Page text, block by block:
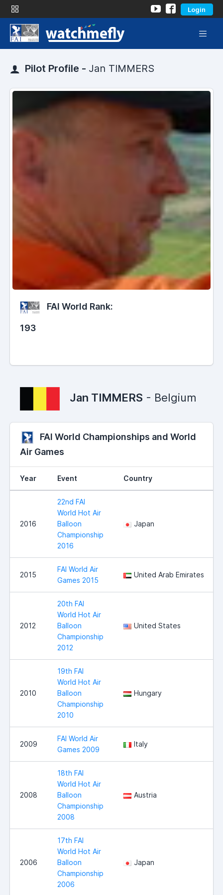
Login
Pilot Profile - Jan TIMMERS
FAI World Rank:
193
Jan TIMMERS - Belgium
FAI World Championships and World
Air Games
Year Event Country
2016
22nd FAI
World Hot Air
Balloon
Championship
2016
Japan
2015
FAI World Air
Games 2015
United Arab Emirates
2012
20th FAI
World Hot Air
Balloon
Championship
2012
United States
2010
19th FAI
World Hot Air
Balloon
Championship
2010
Hungary
2009
FAI World Air
Games 2009
Italy
2008
18th FAI
World Hot Air
Balloon
Championship
2008
Austria
2006
17th FAI
World Hot Air
Balloon
Championship
2006
Japan